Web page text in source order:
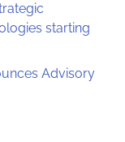
starting
Advisory